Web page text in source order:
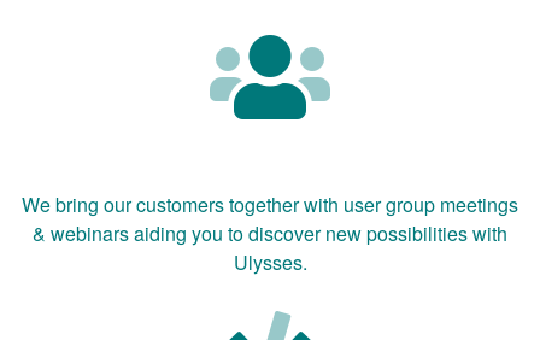
We bring our customers together with user group meetings
& webinars aiding you to discover new possibilities with
Ulysses.